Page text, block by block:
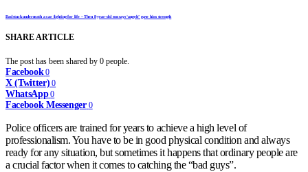
Dad stuck underneath a car fighting for life – Then 8-year-old son says ‘angels’ gave him strength
SHARE ARTICLE
The post has been shared by 0 people.
Facebook 0
X (Twitter) 0
WhatsApp 0
Facebook Messenger 0
Police officers are trained for years to achieve a high level of
professionalism. You have to be in good physical condition and always
ready for any situation, but sometimes it happens that ordinary people are
a crucial factor when it comes to catching the “bad guys”.